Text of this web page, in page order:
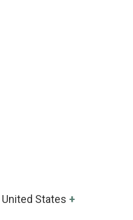
United States +